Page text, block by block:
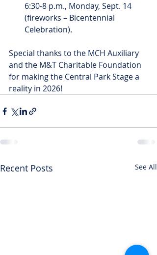
6:30-8 p.m., Monday, Sept. 14
(fireworks – Bicentennial
Celebration).
Special thanks to the MCH Auxiliary
and the M&T Charitable Foundation
for making the Central Park Stage a
reality in 2026!
Recent Posts See All